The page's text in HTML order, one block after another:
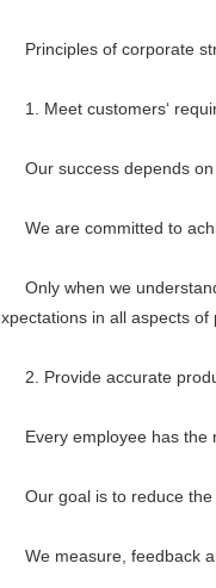
Principles of corporate
1. Meet customers‘
Our success depends on
We are committed to
Only when we understand
in all aspects of
2. Provide accurate
Every employee has the
Our goal is to reduce the
We measure, feedback